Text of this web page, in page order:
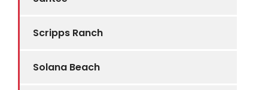
Scripps Ranch
Solana Beach